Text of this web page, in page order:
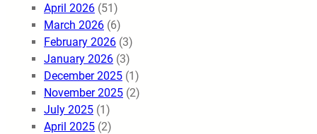
April 2026 (51)
March 2026 (6)
February 2026 (3)
January 2026 (3)
December 2025 (1)
November 2025 (2)
July 2025 (1)
April 2025 (2)